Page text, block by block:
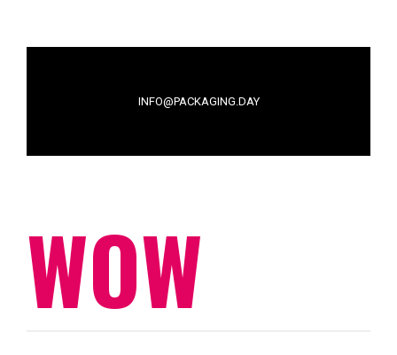
INFO@PACKAGING.DAY
WOW